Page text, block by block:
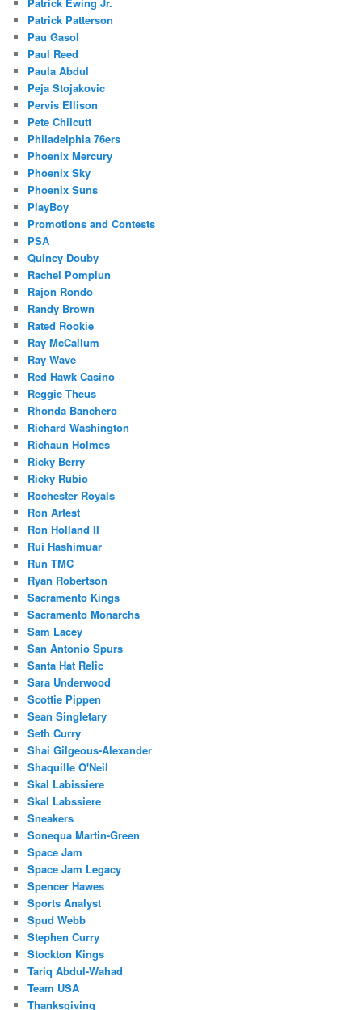
Patrick Patterson
Pau Gasol
Paul Reed
Paula Abdul
Peja Stojakovic
Pervis Ellison
Pete Chilcutt
Philadelphia 76ers
Phoenix Mercury
Phoenix Sky
Phoenix Suns
PlayBoy
Promotions and Contests
PSA
Quincy Douby
Rachel Pomplun
Rajon Rondo
Randy Brown
Rated Rookie
Ray McCallum
Ray Wave
Red Hawk Casino
Reggie Theus
Rhonda Banchero
Richard Washington
Richaun Holmes
Ricky Berry
Ricky Rubio
Rochester Royals
Ron Artest
Ron Holland II
Rui Hashimuar
Run TMC
Ryan Robertson
Sacramento Kings
Sacramento Monarchs
Sam Lacey
San Antonio Spurs
Santa Hat Relic
Sara Underwood
Scottie Pippen
Sean Singletary
Seth Curry
Shai Gilgeous-Alexander
Shaquille O'Neil
Skal Labissiere
Skal Labssiere
Sneakers
Sonequa Martin-Green
Space Jam
Space Jam Legacy
Spencer Hawes
Sports Analyst
Spud Webb
Stephen Curry
Stockton Kings
Tariq Abdul-Wahad
Team USA
Thanksgiving